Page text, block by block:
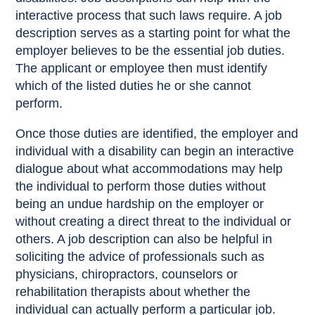
interactive process that such laws require. A job
description serves as a starting point for what the
employer believes to be the essential job duties.
The applicant or employee then must identify
which of the listed duties he or she cannot
perform.
Once those duties are identified, the employer and
individual with a disability can begin an interactive
dialogue about what accommodations may help
the individual to perform those duties without
being an undue hardship on the employer or
without creating a direct threat to the individual or
others. A job description can also be helpful in
soliciting the advice of professionals such as
physicians, chiropractors, counselors or
rehabilitation therapists about whether the
individual can actually perform a particular job.